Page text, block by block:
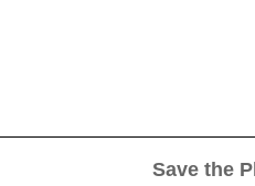
Save the